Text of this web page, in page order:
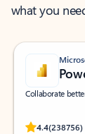
what you
Collaborate
4.4(238756)
Rated